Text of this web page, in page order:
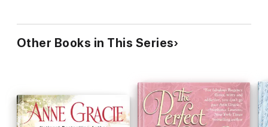
Other Books in This Series